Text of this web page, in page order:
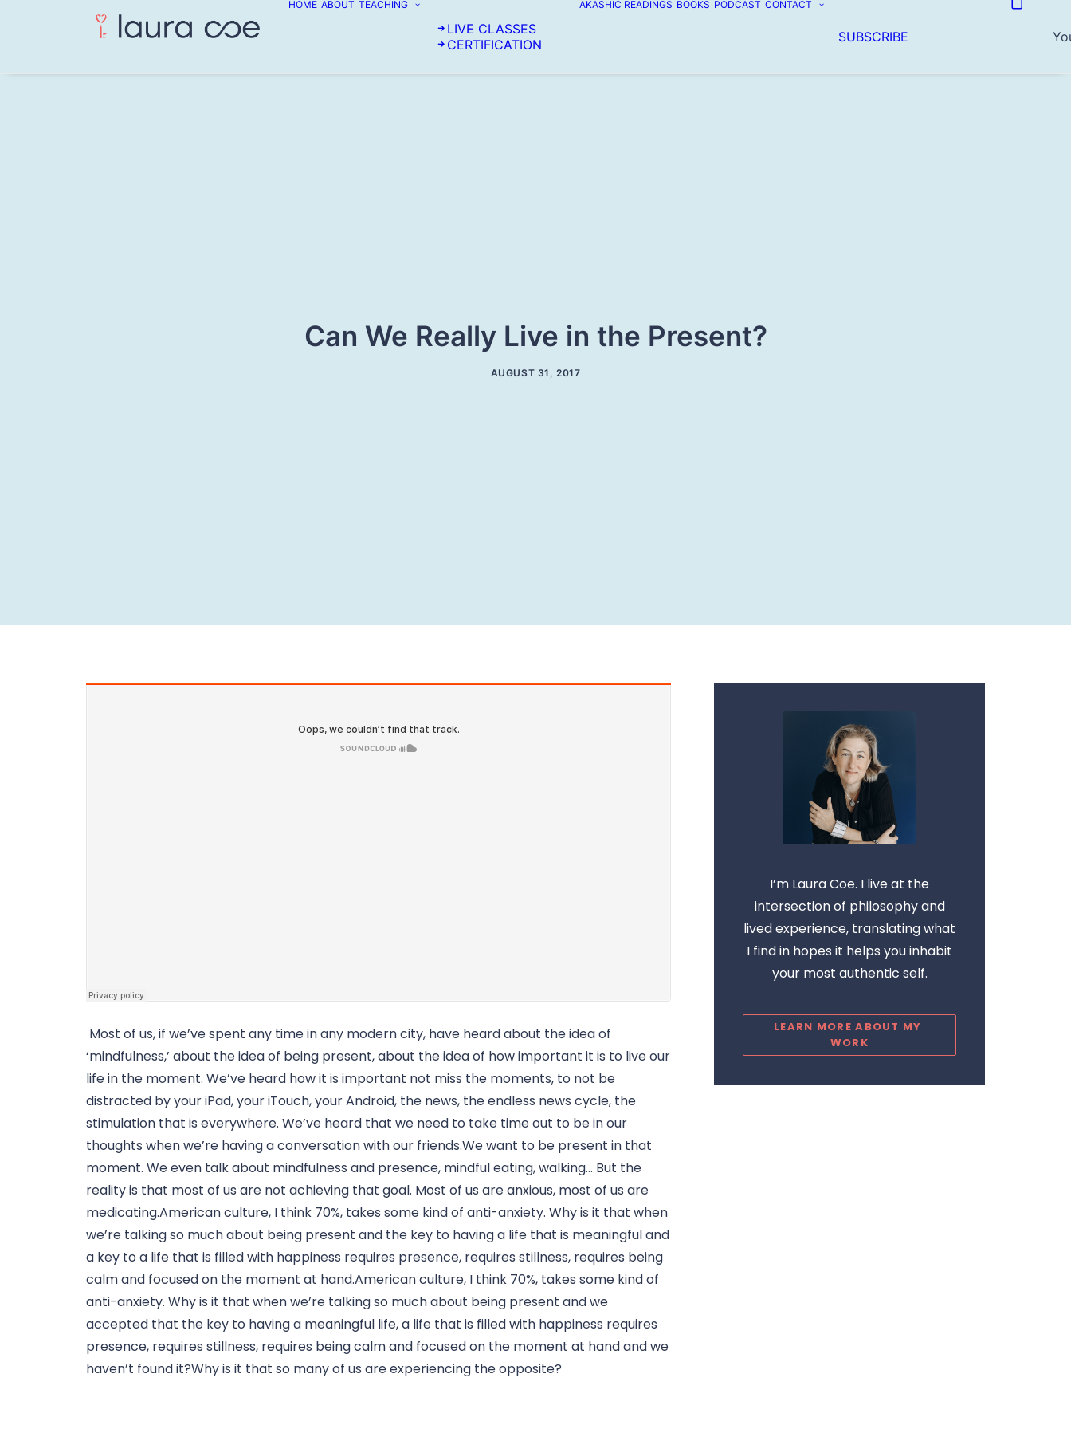
HOME ABOUT TEACHING
LIVE CLASSES
CERTIFICATION
AKASHIC READINGS BOOKS PODCAST CONTACT
SUBSCRIBE
Can We Really Live in the Present?
AUGUST 31, 2017
Most of us, if we’ve spent any time in any modern city, have heard about the idea of
‘mindfulness,’ about the idea of being present, about the idea of how important it is to live our
life in the moment. We’ve heard how it is important not miss the moments, to not be
distracted by your iPad, your iTouch, your Android, the news, the endless news cycle, the
stimulation that is everywhere. We’ve heard that we need to take time out to be in our
thoughts when we’re having a conversation with our friends.We want to be present in that
moment. We even talk about mindfulness and presence, mindful eating, walking… But the
reality is that most of us are not achieving that goal. Most of us are anxious, most of us are
medicating.American culture, I think 70%, takes some kind of anti-anxiety. Why is it that when
we’re talking so much about being present and the key to having a life that is meaningful and
a key to a life that is filled with happiness requires presence, requires stillness, requires being
calm and focused on the moment at hand.American culture, I think 70%, takes some kind of
anti-anxiety. Why is it that when we’re talking so much about being present and we
accepted that the key to having a meaningful life, a life that is filled with happiness requires
presence, requires stillness, requires being calm and focused on the moment at hand and we
haven’t found it?Why is it that so many of us are experiencing the opposite?
I’m Laura Coe. I live at the
intersection of philosophy and
lived experience, translating what
I find in hopes it helps you inhabit
your most authentic self.
LEARN MORE ABOUT MY
WORK